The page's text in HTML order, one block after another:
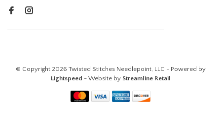
© Copyright 2026 Twisted Stitches Needlepoint, LLC - Powered by
Lightspeed - Website by Streamline Retail